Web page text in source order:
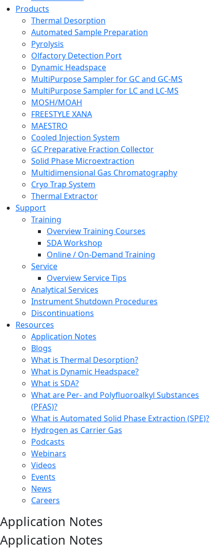
Products
Thermal Desorption
Automated Sample Preparation
Pyrolysis
Olfactory Detection Port
Dynamic Headspace
MultiPurpose Sampler for GC and GC-MS
MultiPurpose Sampler for LC and LC-MS
MOSH/MOAH
FREESTYLE XANA
MAESTRO
Cooled Injection System
GC Preparative Fraction Collector
Solid Phase Microextraction
Multidimensional Gas Chromatography
Cryo Trap System
Thermal Extractor
Support
Training
Overview Training Courses
SDA Workshop
Online / On-Demand Training
Service
Overview Service Tips
Analytical Services
Instrument Shutdown Procedures
Discontinuations
Resources
Application Notes
Blogs
What is Thermal Desorption?
What is Dynamic Headspace?
What is SDA?
What are Per- and Polyfluoroalkyl Substances
(PFAS)?
What is Automated Solid Phase Extraction (SPE)?
Hydrogen as Carrier Gas
Podcasts
Webinars
Videos
Events
News
Careers
Application Notes
Application Notes